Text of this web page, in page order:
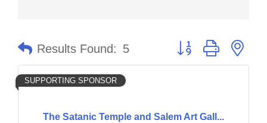
Results Found: 5 Button group with
The Satanic Temple and Salem Art Gall...
SUPPORTING SPONSOR